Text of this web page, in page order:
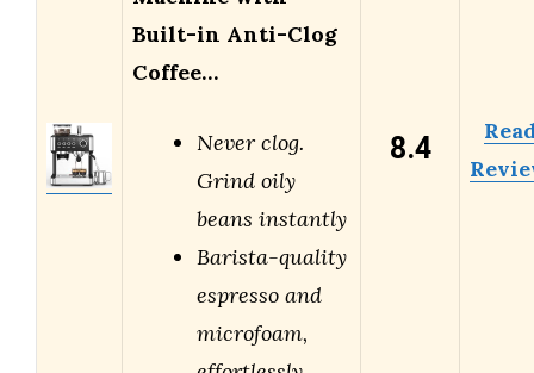
Built-in Anti-Clog
Coffee…
Never clog.
Grind oily
beans instantly
Barista-quality
espresso and
microfoam,
8.4